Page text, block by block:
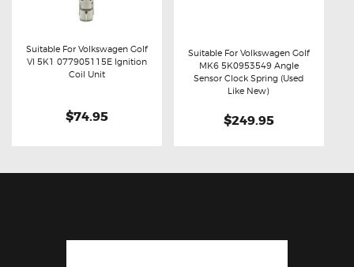
Buy now
Suitable For Volkswagen Golf
VI 5K1 077905115E Ignition
Coil Unit
$74.95
Buy now Details
Suitable For Volkswagen Golf
MK6 5K0953549 Angle
Sensor Clock Spring (Used
Like New)
$249.95